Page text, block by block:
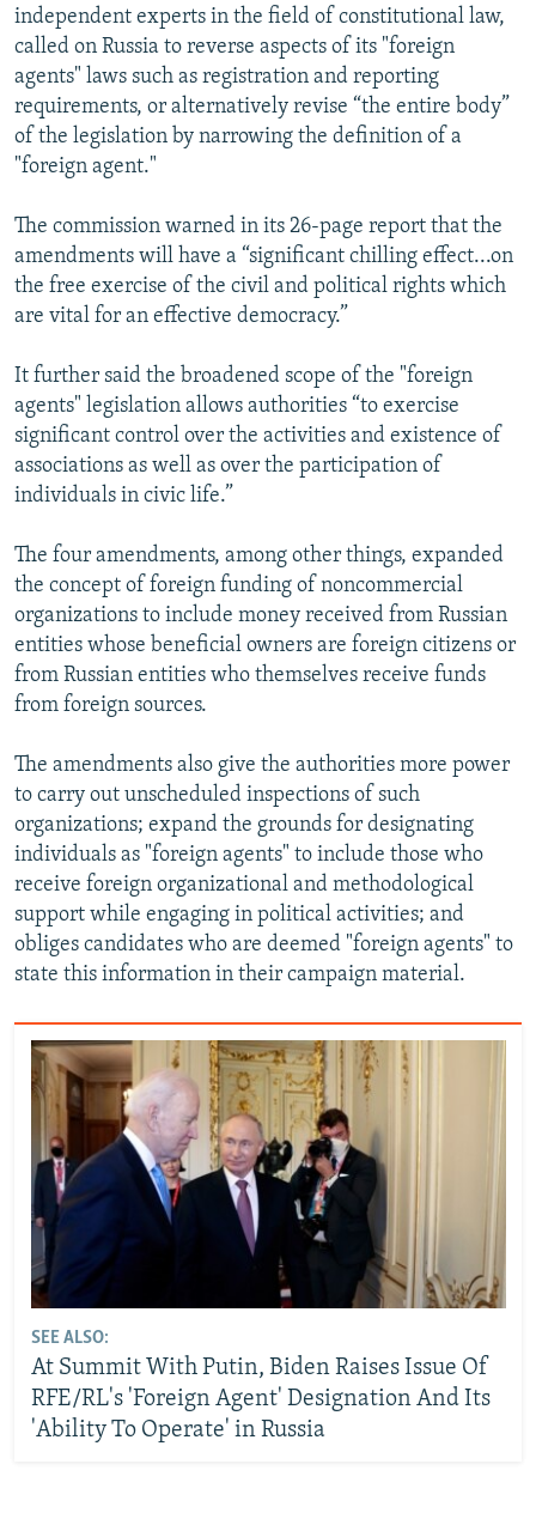
independent experts in the field of constitutional law,
called on Russia to reverse aspects of its "foreign
agents" laws such as registration and reporting
requirements, or alternatively revise “the entire body”
of the legislation by narrowing the definition of a
"foreign agent."
The commission warned in its 26-page report that the
amendments will have a “significant chilling effect...on
the free exercise of the civil and political rights which
are vital for an effective democracy.”
It further said the broadened scope of the "foreign
agents" legislation allows authorities “to exercise
significant control over the activities and existence of
associations as well as over the participation of
individuals in civic life.”
The four amendments, among other things, expanded
the concept of foreign funding of noncommercial
organizations to include money received from Russian
entities whose beneficial owners are foreign citizens or
from Russian entities who themselves receive funds
from foreign sources.
The amendments also give the authorities more power
to carry out unscheduled inspections of such
organizations; expand the grounds for designating
individuals as "foreign agents" to include those who
receive foreign organizational and methodological
support while engaging in political activities; and
obliges candidates who are deemed "foreign agents" to
state this information in their campaign material.
SEE ALSO:
At Summit With Putin, Biden Raises Issue Of
RFE/RL's 'Foreign Agent' Designation And Its
'Ability To Operate' in Russia